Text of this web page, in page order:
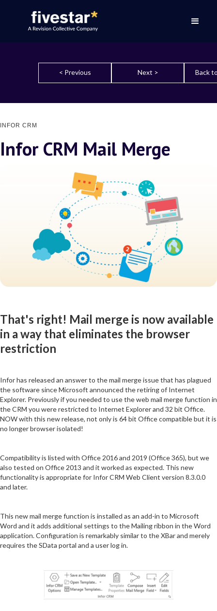
< Previous Next > Back
INFOR CRM
Infor CRM Mail Merge
That's right! Mail merge is now available
in a way that eliminates the browser
restriction
Infor has released an answer to the mail merge issue that has plagued
the software since Microsoft announced the retiring of Internet
Explorer. Previously if you needed to use the web mail merge function in
the CRM you were restricted to Internet Explorer and 32 bit Office.
NOW with this new release, not only is 64 bit Office compatible but it is
no longer browser isolated!
Compatibility is listed with Office 2016 and 2019 (Office 365), but we
also tested on Office 2013 and it worked as expected. This new
functionality is appropriate for Infor CRM Web Client version 8.3.0.0
and later.
This new mail merge function is installed as an add-in to Microsoft
Word and it adds additional settings to the Mailing ribbon in the Word
application. Configuration is remarkably similar to the XBar and merely
requires the SData portal and a user log in.